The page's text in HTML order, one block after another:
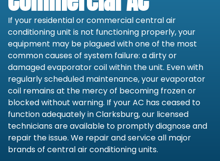
If your residential or commercial central air
conditioning unit is not functioning properly, your
equipment may be plagued with one of the most
common causes of system failure: a dirty or
damaged evaporator coil within the unit. Even with
regularly scheduled maintenance, your evaporator
coil remains at the mercy of becoming frozen or
blocked without warning. If your AC has ceased to
function adequately in Clarksburg, our licensed
technicians are available to promptly diagnose and
repair the issue. We repair and service all major
brands of central air conditioning units.